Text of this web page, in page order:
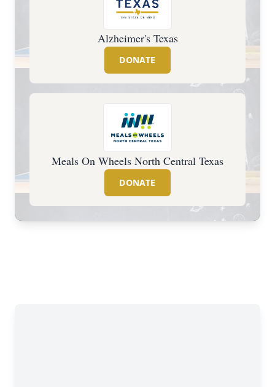
Alzheimer's Texas
DONATE
Meals On Wheels North Central Texas
DONATE